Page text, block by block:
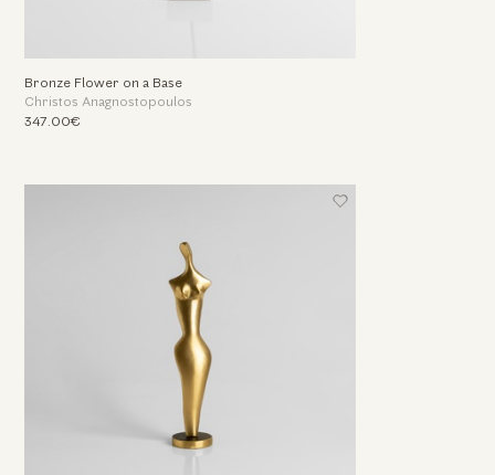
Bronze Flower on a Base
Christos Anagnostopoulos
347.00€